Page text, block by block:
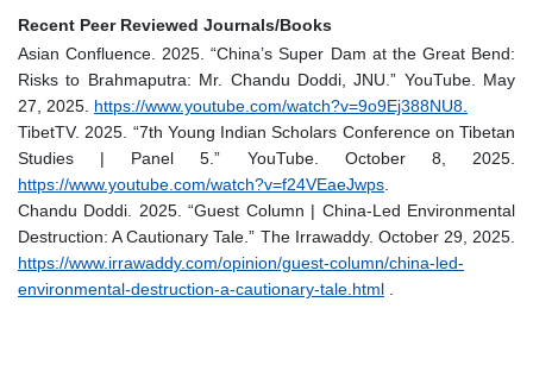
Recent Peer Reviewed Journals/Books
Asian Confluence. 2025. “China’s Super Dam at the Great Bend:
Risks to Brahmaputra: Mr. Chandu Doddi, JNU.” YouTube. May
27, 2025. https://www.youtube.com/watch?v=9o9Ej388NU8.
TibetTV. 2025. “7th Young Indian Scholars Conference on Tibetan
Studies | Panel 5.” YouTube. October 8, 2025.
https://www.youtube.com/watch?v=f24VEaeJwps.
Chandu Doddi. 2025. “Guest Column | China-Led Environmental
Destruction: A Cautionary Tale.” The Irrawaddy. October 29, 2025.
https://www.irrawaddy.com/opinion/guest-column/china-led-
environmental-destruction-a-cautionary-tale.html .